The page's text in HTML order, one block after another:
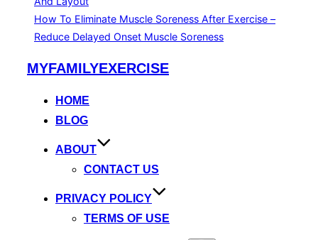
How To Eliminate Muscle Soreness After Exercise –
Reduce Delayed Onset Muscle Soreness
MYFAMILYEXERCISE
HOME
BLOG
ABOUT
CONTACT US
PRIVACY POLICY
TERMS OF USE